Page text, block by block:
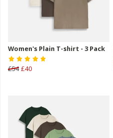
Women's Plain T-shirt - 3 Pack
£54 £40